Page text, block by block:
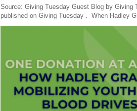
Source: Giving Tuesday Guest Blog by Giving
published on Giving Tuesday . When Hadley